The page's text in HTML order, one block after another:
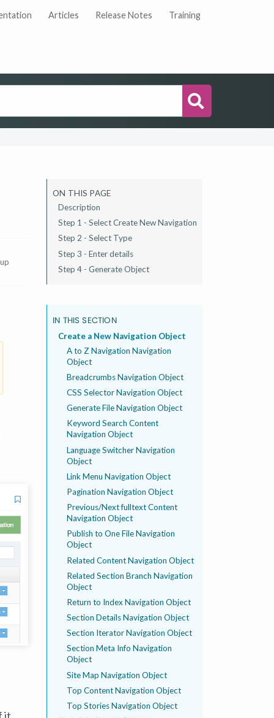
Articles Release Notes Training
Search
it
ON THIS PAGE
Description
Step 1 - Select Create New Navigation
Step 2 - Select Type
Step 3 - Enter details
Step 4 - Generate Object
IN THIS SECTION
Create a New Navigation Object
A to Z Navigation Navigation
Object
Breadcrumbs Navigation Object
CSS Selector Navigation Object
Generate File Navigation Object
Keyword Search Content
Navigation Object
Language Switcher Navigation
Object
Link Menu Navigation Object
Pagination Navigation Object
Previous/Next fulltext Content
Navigation Object
Publish to One File Navigation
Object
Related Content Navigation Object
Related Section Branch Navigation
Object
Return to Index Navigation Object
Section Details Navigation Object
Section Iterator Navigation Object
Section Meta Info Navigation
Object
Site Map Navigation Object
Top Content Navigation Object
Top Stories Navigation Object